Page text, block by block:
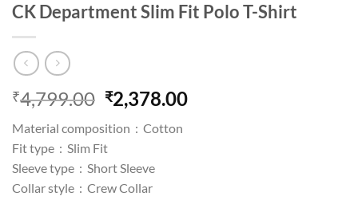
CK Department Slim Fit Polo T-Shirt
₹4,799.00 Original
price
was:
₹4,799.00.
₹2,378.00Current
Material composition : Cotton
Fit type : Slim Fit
Sleeve type : Short Sleeve
Collar style : Crew Collar